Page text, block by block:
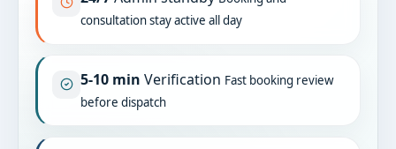
consultation stay active all day
5-10 min Verification Fast booking review
before dispatch